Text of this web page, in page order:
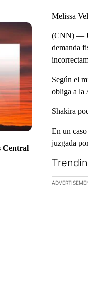
Central
Melissa
(CNN) —
demanda
Según el
obliga a la
Shakira
En un
juzgada
The